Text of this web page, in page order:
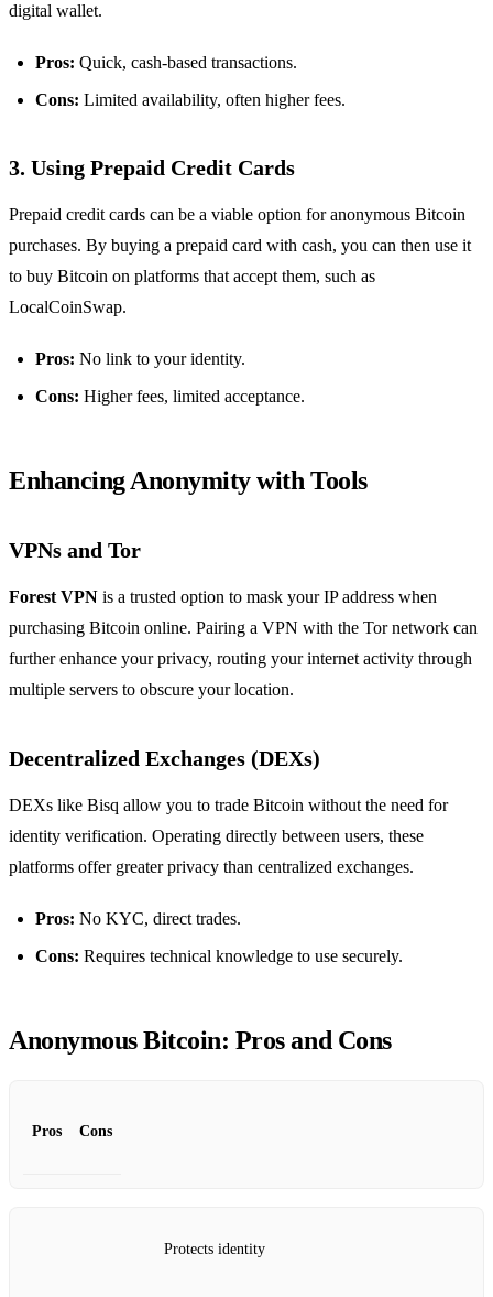
digital wallet.
Pros: Quick, cash-based transactions.
Cons: Limited availability, often higher fees.
3. Using Prepaid Credit Cards
Prepaid credit cards can be a viable option for anonymous Bitcoin
purchases. By buying a prepaid card with cash, you can then use it
to buy Bitcoin on platforms that accept them, such as
LocalCoinSwap.
Pros: No link to your identity.
Cons: Higher fees, limited acceptance.
Enhancing Anonymity with Tools
VPNs and Tor
Forest VPN is a trusted option to mask your IP address when
purchasing Bitcoin online. Pairing a VPN with the Tor network can
further enhance your privacy, routing your internet activity through
multiple servers to obscure your location.
Decentralized Exchanges (DEXs)
DEXs like Bisq allow you to trade Bitcoin without the need for
identity verification. Operating directly between users, these
platforms offer greater privacy than centralized exchanges.
Pros: No KYC, direct trades.
Cons: Requires technical knowledge to use securely.
Anonymous Bitcoin: Pros and Cons
Pros Cons
Protects identity